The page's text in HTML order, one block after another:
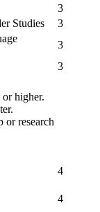
3
Studies
3
3
3
higher.
or research
4
4